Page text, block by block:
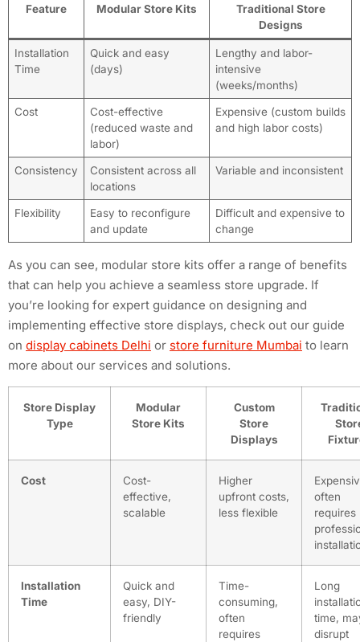
Feature Modular Store Kits
Traditional Store
Designs
Installation
Time
Quick and easy
(days)
Lengthy and labor-
intensive
(weeks/months)
Cost
Cost-effective
(reduced waste and
labor)
Expensive (custom builds
and high labor costs)
Consistency
Consistent across all
locations
Variable and inconsistent
Flexibility
Easy to reconfigure
and update
Difficult and expensive to
change
As you can see, modular store kits offer a range of benefits
that can help you achieve a seamless store upgrade. If
you’re looking for expert guidance on designing and
implementing effective store displays, check out our guide
on display cabinets Delhi or store furniture Mumbai to learn
more about our services and solutions.
Store Display
Type
Modular
Store Kits
Custom
Store
Displays
Cost
Cost-
effective,
scalable
Higher
upfront costs,
less flexible
often
requires
Installation
Time
Quick and
easy, DIY-
friendly
Time-
consuming,
often
requires
Long
time,
disrupt